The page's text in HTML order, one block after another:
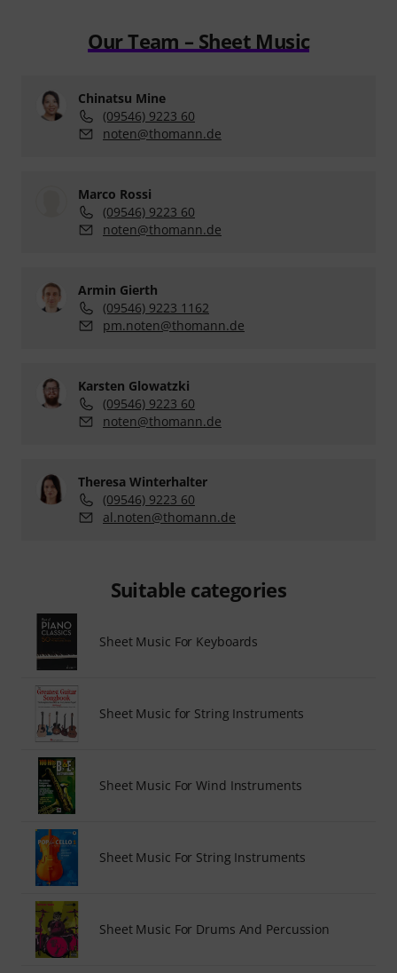
Our Team – Sheet Music
Chinatsu Mine
(09546) 9223 60
noten@thomann.de
Marco Rossi
(09546) 9223 60
noten@thomann.de
Armin Gierth
(09546) 9223 1162
pm.noten@thomann.de
Karsten Glowatzki
(09546) 9223 60
noten@thomann.de
Theresa Winterhalter
(09546) 9223 60
al.noten@thomann.de
Suitable categories
Sheet Music For Keyboards
Sheet Music for String Instruments
Sheet Music For Wind Instruments
Sheet Music For String Instruments
Sheet Music For Drums And Percussion